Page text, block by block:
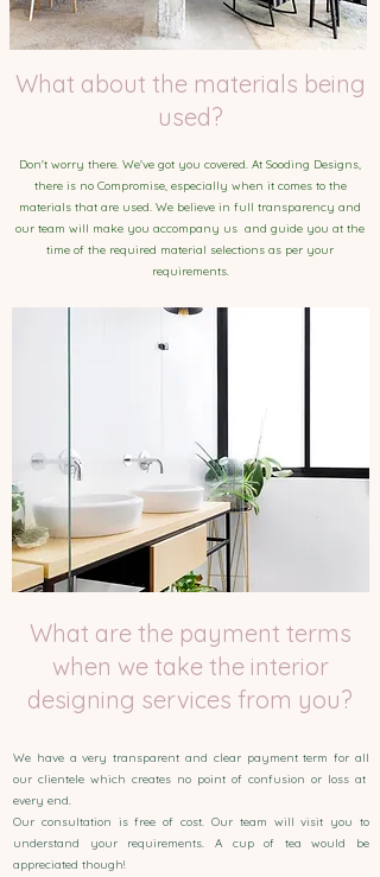
What about the materials being
used?
Don't worry there. We've got you covered. At Sooding Designs,
there is no Compromise, especially when it comes to the
materials that are used. We believe in full transparency and
our team will make you accompany us and guide you at the
time of the required material selections as per your
requirements.
What are the payment terms
when we take the interior
designing services from you?
We have a very transparent and clear payment term for all
our clientele which creates no point of confusion or loss at
every end.
Our consultation is free of cost. Our team will visit you to
understand your requirements. A cup of tea would be
appreciated though!